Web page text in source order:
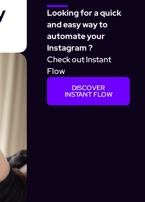
Looking for a quick
and easy way to
automate your
Instagram ?
Check out Instant
Flow
DISCOVER
INSTANT FLOW